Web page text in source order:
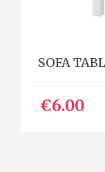
SOFA
€6.00